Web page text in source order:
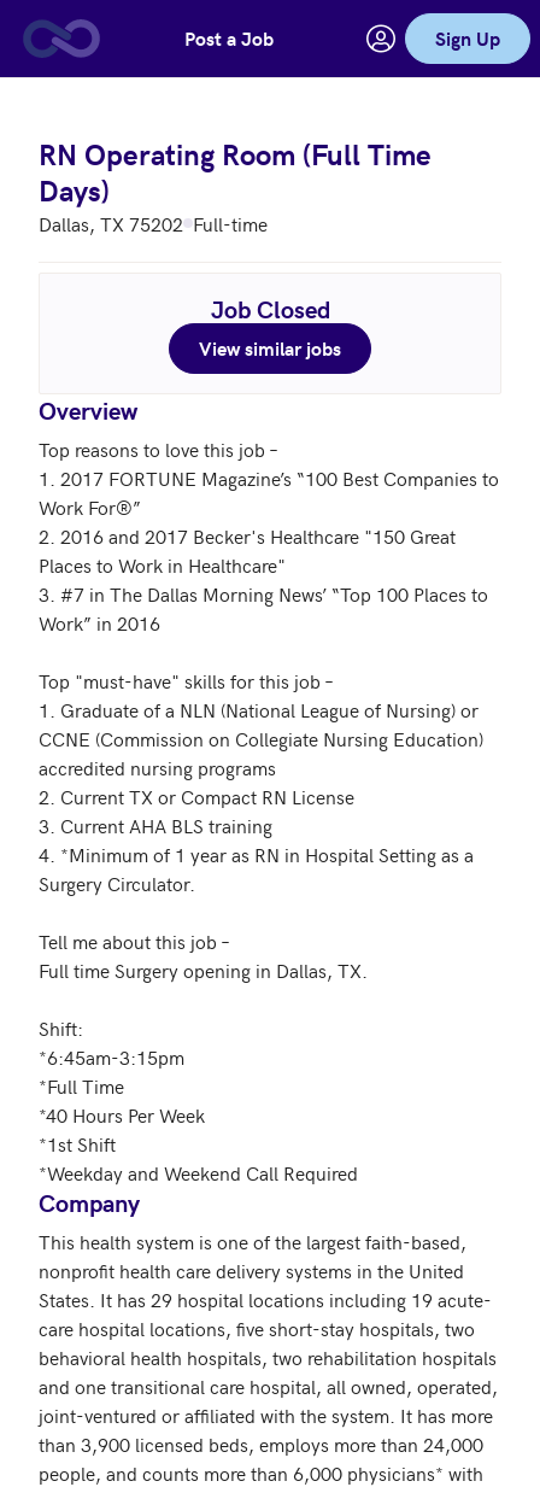
Skip to main contentPost a Job Sign Up
RN Operating Room (Full Time
Days)
Dallas, TX 75202 Full-time
Job Closed
View similar jobs
Overview
Top reasons to love this job –
1. 2017 FORTUNE Magazine’s “100 Best Companies to
Work For®”
2. 2016 and 2017 Becker's Healthcare "150 Great
Places to Work in Healthcare"
3. #7 in The Dallas Morning News’ “Top 100 Places to
Work” in 2016
Top "must-have" skills for this job –
1. Graduate of a NLN (National League of Nursing) or
CCNE (Commission on Collegiate Nursing Education)
accredited nursing programs
2. Current TX or Compact RN License
3. Current AHA BLS training
4. *Minimum of 1 year as RN in Hospital Setting as a
Surgery Circulator.
Tell me about this job –
Full time Surgery opening in Dallas, TX.
Shift:
*6:45am-3:15pm
*Full Time
*40 Hours Per Week
*1st Shift
*Weekday and Weekend Call Required
Company
This health system is one of the largest faith-based,
nonprofit health care delivery systems in the United
States. It has 29 hospital locations including 19 acute-
care hospital locations, five short-stay hospitals, two
behavioral health hospitals, two rehabilitation hospitals
and one transitional care hospital, all owned, operated,
joint-ventured or affiliated with the system. It has more
than 3,900 licensed beds, employs more than 24,000
people, and counts more than 6,000 physicians* with